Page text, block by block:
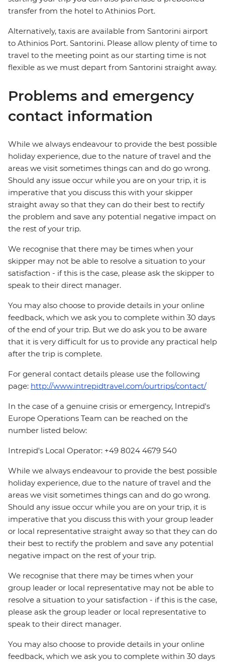
transfer from the hotel to Athinios Port.
Alternatively, taxis are available from Santorini airport
to Athinios Port. Santorini. Please allow plenty of time to
travel to the meeting point as our starting time is not
flexible as we must depart from Santorini straight away.
Problems and emergency
contact information
While we always endeavour to provide the best possible
holiday experience, due to the nature of travel and the
areas we visit sometimes things can and do go wrong.
Should any issue occur while you are on your trip, it is
imperative that you discuss this with your skipper
straight away so that they can do their best to rectify
the problem and save any potential negative impact on
the rest of your trip.
We recognise that there may be times when your
skipper may not be able to resolve a situation to your
satisfaction - if this is the case, please ask the skipper to
speak to their direct manager.
You may also choose to provide details in your online
feedback, which we ask you to complete within 30 days
of the end of your trip. But we do ask you to be aware
that it is very difficult for us to provide any practical help
after the trip is complete.
For general contact details please use the following
page: http://www.intrepidtravel.com/ourtrips/contact/
In the case of a genuine crisis or emergency, Intrepid's
Europe Operations Team can be reached on the
number listed below:
Intrepid's Local Operator: +49 8024 4679 540
While we always endeavour to provide the best possible
holiday experience, due to the nature of travel and the
areas we visit sometimes things can and do go wrong.
Should any issue occur while you are on your trip, it is
imperative that you discuss this with your group leader
or local representative straight away so that they can do
their best to rectify the problem and save any potential
negative impact on the rest of your trip.
We recognise that there may be times when your
group leader or local representative may not be able to
resolve a situation to your satisfaction - if this is the case,
please ask the group leader or local representative to
speak to their direct manager.
You may also choose to provide details in your online
feedback, which we ask you to complete within 30 days